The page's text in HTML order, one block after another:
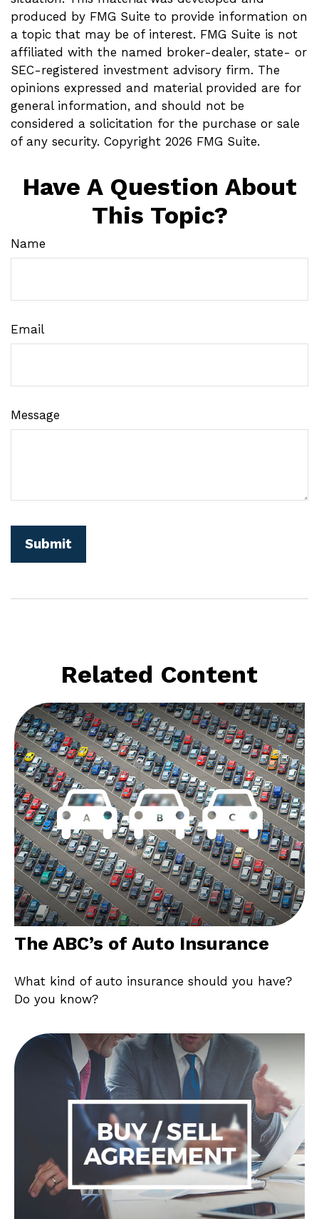
produced by FMG Suite to provide information on
a topic that may be of interest. FMG Suite is not
affiliated with the named broker-dealer, state- or
SEC-registered investment advisory firm. The
opinions expressed and material provided are for
general information, and should not be
considered a solicitation for the purchase or sale
of any security. Copyright 2026 FMG Suite.
Have A Question About
This Topic?
Name
Email
Message
Related Content
The ABC’s of Auto Insurance
What kind of auto insurance should you have?
Do you know?